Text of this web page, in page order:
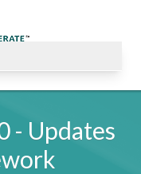
- Updates